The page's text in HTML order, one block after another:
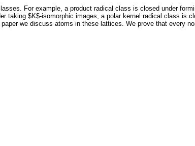
For example, a product radical class is closed under
taking $K$-isomorphic images, a polar kernel radical class is
we discuss atoms in these lattices. We prove that every